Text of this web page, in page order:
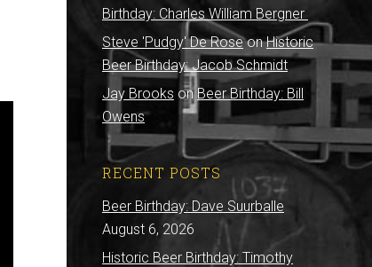
Birthday: Charles William Bergner
Steve 'Pudgy' De RoseonHistoric
Beer Birthday: Jacob Schmidt
Jay Brooks on Beer Birthday: Bill
Owens
RECENT POSTS
Beer Birthday: Dave Suurballe
August 6, 2026
Historic Beer Birthday: Timothy